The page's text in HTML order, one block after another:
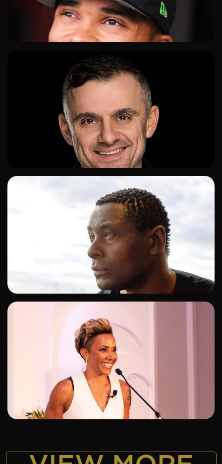
ADD TO SHORTLIST
ADD TO SHORTLIST
ADD TO SHORTLIST
ADD TO SHORTLIST